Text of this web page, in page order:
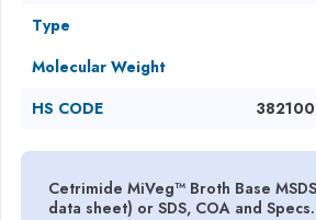
Type
Molecular Weight
HS CODE
Cetrimide MiVeg™ Broth Base
data sheet) or SDS, COA and Specs.